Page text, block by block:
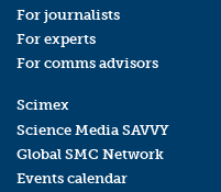
For journalists
For experts
For comms advisors
Scimex
Science Media SAVVY
Global SMC Network
Events calendar